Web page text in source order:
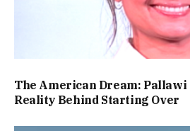
The American Dream: Pallawi
Reality Behind Starting Over